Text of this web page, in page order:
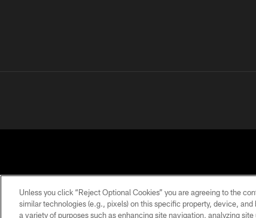
PRIVACY TERMS OF ACCESSIBILITY
Unless you click “Reject Optional Cookies” you are agreeing to the
similar technologies (e.g., pixels) on this specific property, device,
a variety of purposes such as enhancing site navigation, analyzing